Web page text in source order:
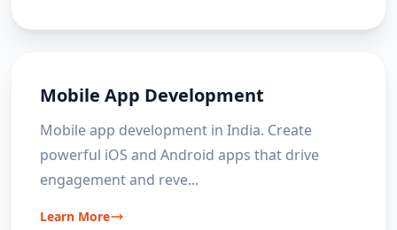
Mobile App Development
Mobile app development in India. Create
powerful iOS and Android apps that drive
engagement and reve...
Learn More